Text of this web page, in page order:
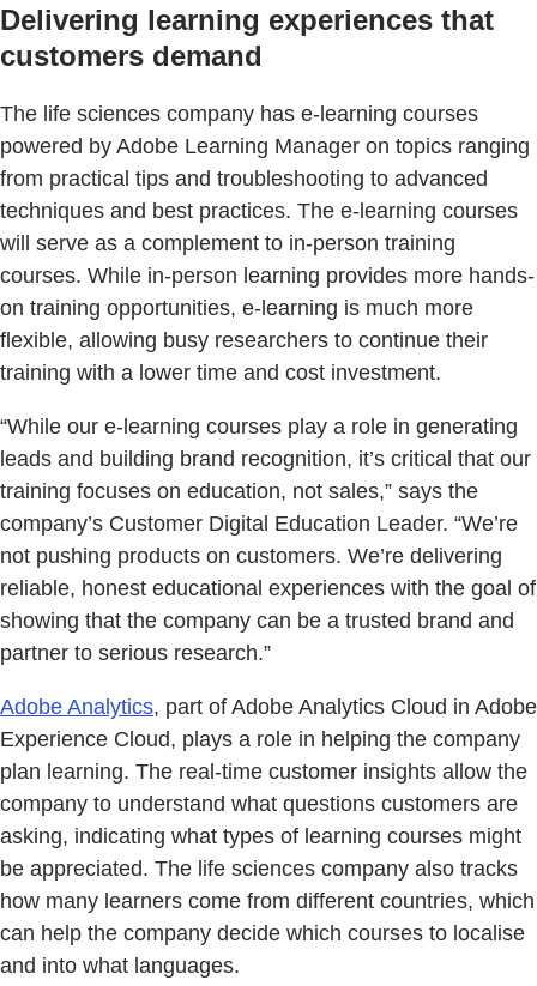
Delivering learning experiences that
customers demand
The life sciences company has e-learning courses
powered by Adobe Learning Manager on topics ranging
from practical tips and troubleshooting to advanced
techniques and best practices. The e-learning courses
will serve as a complement to in-person training
courses. While in-person learning provides more hands-
on training opportunities, e-learning is much more
flexible, allowing busy researchers to continue their
training with a lower time and cost investment.
“While our e-learning courses play a role in generating
leads and building brand recognition, it’s critical that our
training focuses on education, not sales,” says the
company’s Customer Digital Education Leader. “We’re
not pushing products on customers. We’re delivering
reliable, honest educational experiences with the goal of
showing that the company can be a trusted brand and
partner to serious research.”
Adobe Analytics, part of Adobe Analytics Cloud in Adobe
Experience Cloud, plays a role in helping the company
plan learning. The real-time customer insights allow the
company to understand what questions customers are
asking, indicating what types of learning courses might
be appreciated. The life sciences company also tracks
how many learners come from different countries, which
can help the company decide which courses to localise
and into what languages.